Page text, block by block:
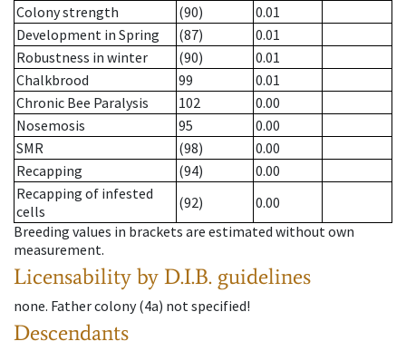
Colony strength
(90)
0.01
Development in Spring
(87)
0.01
Robustness in winter
(90)
0.01
Chalkbrood
99
0.01
Chronic Bee Paralysis
102
0.00
Nosemosis
95
0.00
SMR
(98)
0.00
Recapping
(94)
0.00
Recapping of infested
cells
(92)
0.00
Breeding values in brackets are estimated without own
measurement.
Licensability by D.I.B. guidelines
none. Father colony(4a) not specified!
Descendants